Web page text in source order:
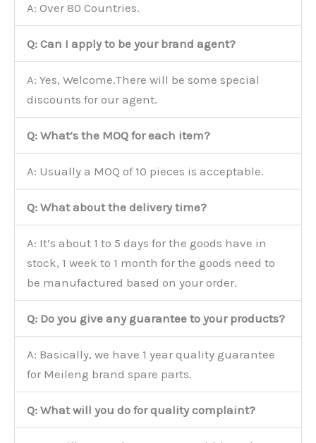
A: Over 80 Countries.
Q: Can I apply to be your brand agent?
A: Yes, Welcome.There will be some special
discounts for our agent.
Q: What’s the MOQ for each item?
A: Usually a MOQ of 10 pieces is acceptable.
Q: What about the delivery time?
A: It’s about 1 to 5 days for the goods have in
stock, 1 week to 1 month for the goods need to
be manufactured based on your order.
Q: Do you give any guarantee to your products?
A: Basically, we have 1 year quality guarantee
for Meileng brand spare parts.
Q: What will you do for quality complaint?